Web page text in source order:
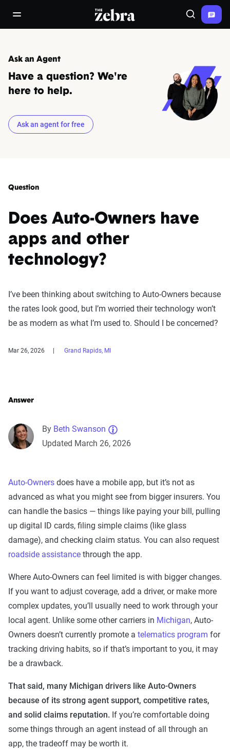
open/close navigation menuThe Zebra® Search
Ask an Agent
Have a question? We're
here to help.
Ask an agent for free
Question
Does Auto-Owners have
apps and other
technology?
I’ve been thinking about switching to Auto-Owners because
the rates look good, but I’m worried their technology won’t
be as modern as what I’m used to. Should I be concerned?
Mar 26, 2026 Grand Rapids, MI
Answer
By Beth Swanson
Updated March 26, 2026
Auto-Owners does have a mobile app, but it’s not as
advanced as what you might see from bigger insurers. You
can handle the basics — things like paying your bill, pulling
up digital ID cards, filing simple claims (like glass
damage), and checking claim status. You can also request
roadside assistance through the app.
Where Auto-Owners can feel limited is with bigger changes.
If you want to adjust coverage, add a driver, or make more
complex updates, you’ll usually need to work through your
local agent. Unlike some other carriers in Michigan, Auto-
Owners doesn’t currently promote a telematics program for
tracking driving habits, so if that’s important to you, it may
be a drawback.
That said, many Michigan drivers like Auto-Owners
because of its strong agent support, competitive rates,
and solid claims reputation. If you’re comfortable doing
some things through an agent instead of all through an
app, the tradeoff may be worth it.